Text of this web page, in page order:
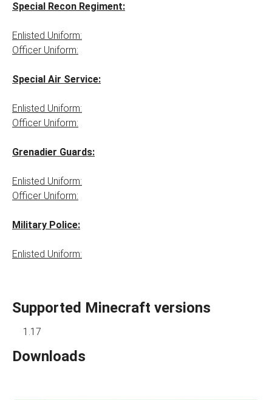
Special Recon Regiment:
Enlisted Uniform:
Officer Uniform:
Special Air Service:
Enlisted Uniform:
Officer Uniform:
Grenadier Guards:
Enlisted Uniform:
Officer Uniform:
Military Police:
Enlisted Uniform:
Supported Minecraft versions
1.17
Downloads